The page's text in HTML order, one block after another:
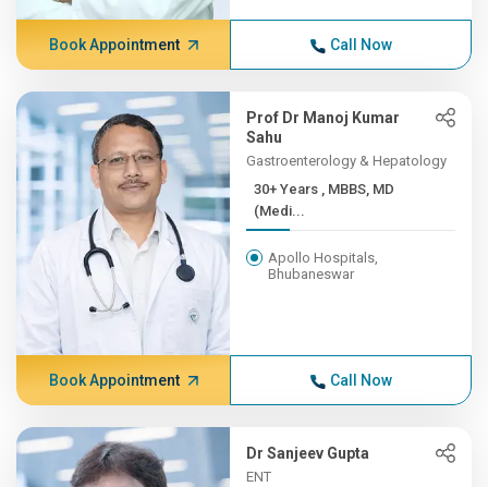
Book Appointment Call Now
Prof Dr Manoj Kumar
Sahu
Gastroenterology & Hepatology
30+ Years , MBBS, MD
(Medi...
Apollo Hospitals,
Bhubaneswar
Book Appointment Call Now
Dr Sanjeev Gupta
ENT